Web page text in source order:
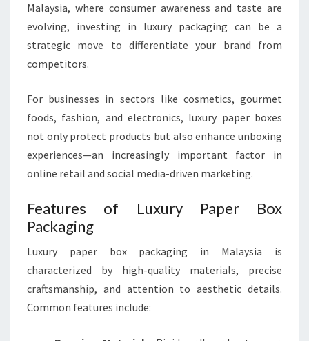
Malaysia, where consumer awareness and taste are
evolving, investing in luxury packaging can be a
strategic move to differentiate your brand from
competitors.
For businesses in sectors like cosmetics, gourmet
foods, fashion, and electronics, luxury paper boxes
not only protect products but also enhance unboxing
experiences—an increasingly important factor in
online retail and social media-driven marketing.
Features of Luxury Paper Box
Packaging
Luxury paper box packaging in Malaysia is
characterized by high-quality materials, precise
craftsmanship, and attention to aesthetic details.
Common features include: